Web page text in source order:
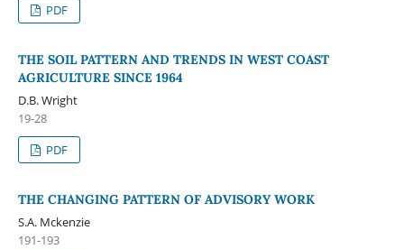
PDF
THE SOIL PATTERN AND TRENDS IN WEST COAST
AGRICULTURE SINCE 1964
D.B. Wright
19-28
PDF
THE CHANGING PATTERN OF ADVISORY WORK
S.A. Mckenzie
191-193